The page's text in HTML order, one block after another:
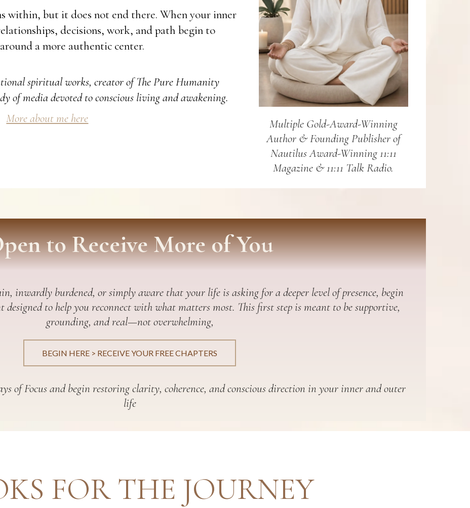
within, but it does not end there. When your inner
decisions, work, and path begin to
a more authentic center.
spiritual works, creator of The Pure Humanity
of media devoted to conscious living and awakening.
More about me here
Multiple Gold-Award-Winning
Author & Founding Publisher of
Nautilus Award-Winning 11:11
Magazine & 11:11 Talk Radio.
to Receive More of You
inwardly burdened, or simply aware that your life is asking for a deeper level of presence, begin
to help you reconnect with what matters most. This first step is meant to be supportive,
grounding, and real—not overwhelming,
BEGIN HERE > RECEIVE YOUR FREE CHAPTERS
of Focus and begin restoring clarity, coherence, and conscious direction in your inner and outer
life
FOR THE JOURNEY